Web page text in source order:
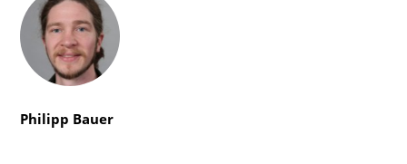
Philipp Bauer